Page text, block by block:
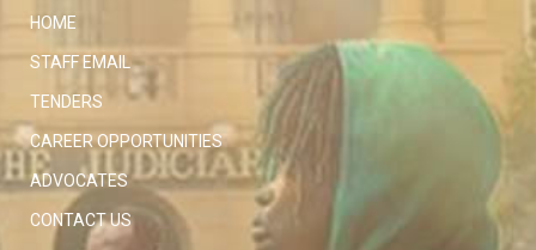
HOME
STAFF EMAIL
TENDERS
CAREER OPPORTUNITIES
ADVOCATES
CONTACT US